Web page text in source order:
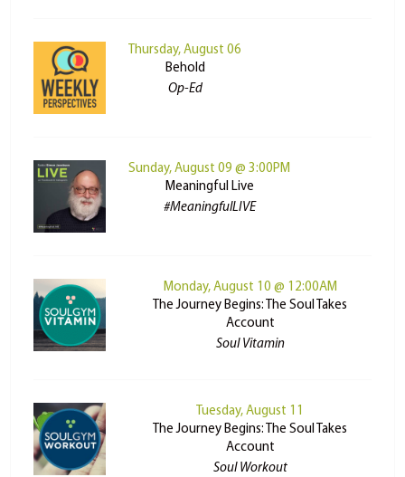
Thursday, August 06
Behold
Op-Ed
Sunday, August 09 @ 3:00PM
Meaningful Live
#MeaningfulLIVE
Monday, August 10 @ 12:00AM
The Journey Begins: The Soul Takes
Account
Soul Vitamin
Tuesday, August 11
The Journey Begins: The Soul Takes
Account
Soul Workout